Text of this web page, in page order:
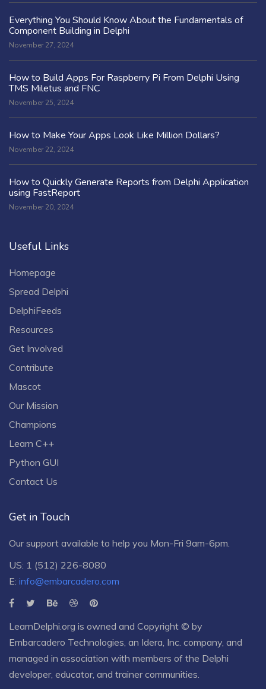
Everything You Should Know About the Fundamentals of
Component Building in Delphi
November 27, 2024
How to Build Apps For Raspberry Pi From Delphi Using
TMS Miletus and FNC
November 25, 2024
How to Make Your Apps Look Like Million Dollars?
November 22, 2024
How to Quickly Generate Reports from Delphi Application
using FastReport
November 20, 2024
Useful Links
Homepage
Spread Delphi
DelphiFeeds
Resources
Get Involved
Contribute
Mascot
Our Mission
Champions
Learn C++
Python GUI
Contact Us
Get in Touch
Our support available to help you Mon-Fri 9am-6pm.
US: 1 (512) 226-8080
E: info@embarcadero.com
LearnDelphi.org is owned and Copyright © by
Embarcadero Technologies , an Idera, Inc. company, and
managed in association with members of the Delphi
developer, educator, and trainer communities.